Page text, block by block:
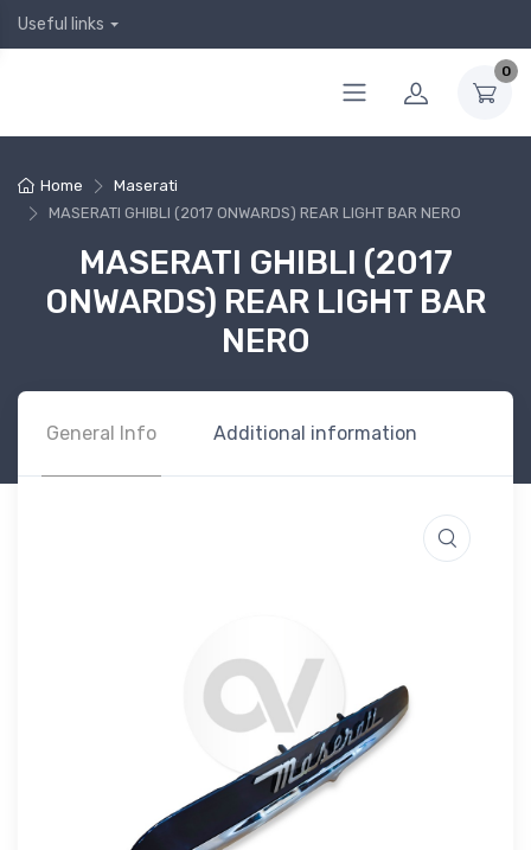
Useful links
0
Home
Maserati
MASERATI GHIBLI (2017 ONWARDS) REAR LIGHT BAR NERO
MASERATI GHIBLI (2017
ONWARDS) REAR LIGHT BAR
NERO
General Info Additional information